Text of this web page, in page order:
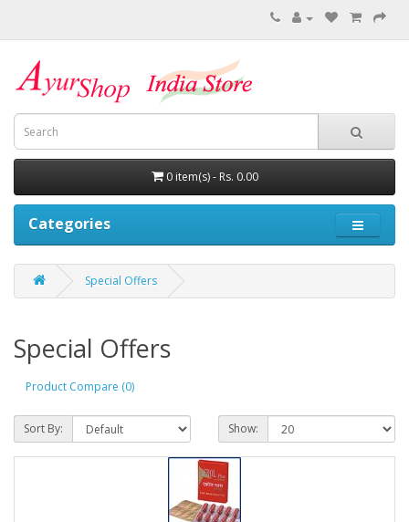
0 item(s) - Rs. 0.00
Categories
Special Offers
Special Offers
Product Compare (0)
Sort By: Show: